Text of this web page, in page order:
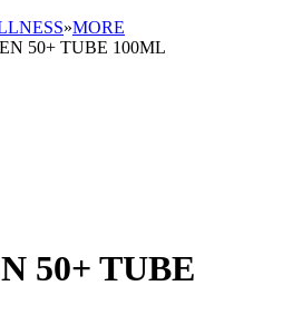
»MORE
50+ TUBE 100ML
50+ TUBE